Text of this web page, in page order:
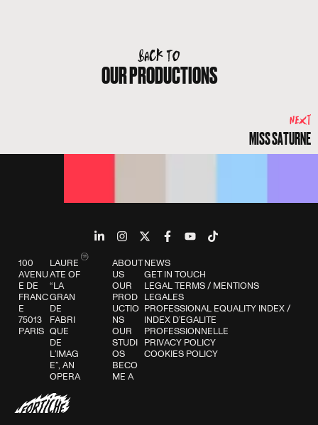
BACK TO
OUR PRODUCTIONS
NEXT
MISS SATURNE
100
AVENU
E DE
FRANC
E
75013
PARIS
LAURE
ATE OF
“LA
GRAN
DE
FABRI
QUE
DE
L’IMAG
E”, AN
OPERA
SUPPO
RTED
ABOUT
US
OUR
PROD
UCTIO
NS
OUR
STUDI
OS
BECO
ME A
NEWS
GET IN TOUCH
LEGAL TERMS/ MENTIONS
LEGALES
PROFESSIONAL EQUALITY INDEX/
INDEX D’EGALITE
PROFESSIONNELLE
PRIVACY POLICY
COOKIES POLICY